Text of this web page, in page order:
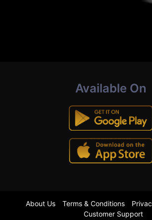
Available On
About Us Terms & Conditions
Customer Support